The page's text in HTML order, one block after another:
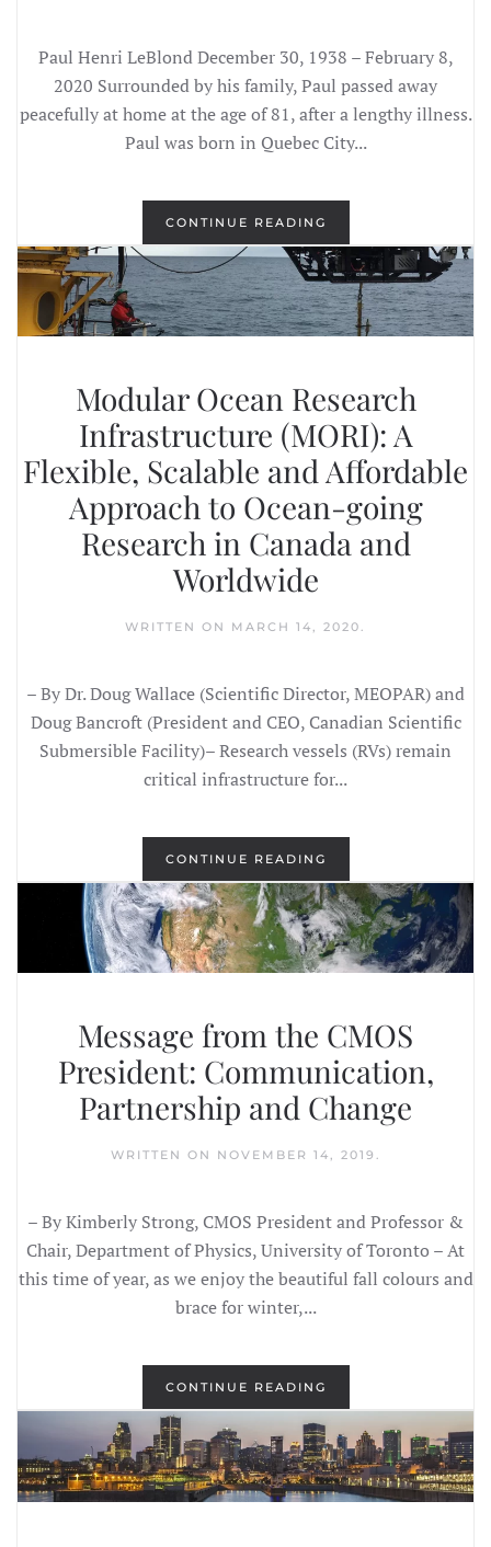
Paul Henri LeBlond December 30, 1938 – February 8,
2020 Surrounded by his family, Paul passed away
peacefully at home at the age of 81, after a lengthy illness.
Paul was born in Quebec City...
CONTINUE READING
Modular Ocean Research
Infrastructure (MORI): A
Flexible, Scalable and Affordable
Approach to Ocean-going
Research in Canada and
Worldwide
WRITTEN ON MARCH 14, 2020.
– By Dr. Doug Wallace (Scientific Director, MEOPAR) and
Doug Bancroft (President and CEO, Canadian Scientific
Submersible Facility)– Research vessels (RVs) remain
critical infrastructure for...
CONTINUE READING
Message from the CMOS
President: Communication,
Partnership and Change
WRITTEN ON NOVEMBER 14, 2019 .
– By Kimberly Strong, CMOS President and Professor &
Chair, Department of Physics, University of Toronto – At
this time of year, as we enjoy the beautiful fall colours and
brace for winter,...
CONTINUE READING